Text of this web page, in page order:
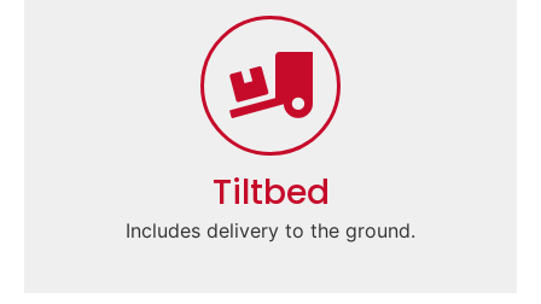
Tiltbed
Includes delivery to the ground.